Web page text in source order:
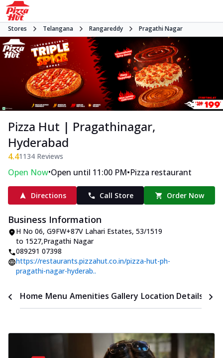
Stores Telangana Rangareddy Pragathi Nagar
Pizza Hut | Pragathinagar,
Hyderabad
4.41134 Reviews
Open Now•Open until 11:00 PM•Pizza restaurant
Directions Call Store Order Now
Business Information
H No 06, G9FW+87V Lahari Estates, 53/1519
to 1527,Pragathi Nagar
089291 07398
https://restaurants.pizzahut.co.in/pizza-hut-ph-
pragathi-nagar-hyderab..
Home Menu Amenities Gallery Location Details